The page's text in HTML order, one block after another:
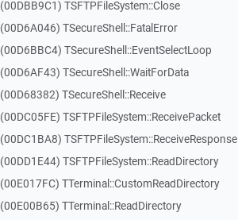
(00DBB9C1) TSFTPFileSystem::Close
(00D6A046) TSecureShell::FatalError
(00D6BBC4) TSecureShell::EventSelectLoop
(00D6AF43) TSecureShell::WaitForData
(00D68382) TSecureShell::Receive
(00DC05FE) TSFTPFileSystem::ReceivePacket
(00DC1BA8) TSFTPFileSystem::ReceiveResponse
(00DD1E44) TSFTPFileSystem::ReadDirectory
(00E017FC) TTerminal::CustomReadDirectory
(00E00B65) TTerminal::ReadDirectory